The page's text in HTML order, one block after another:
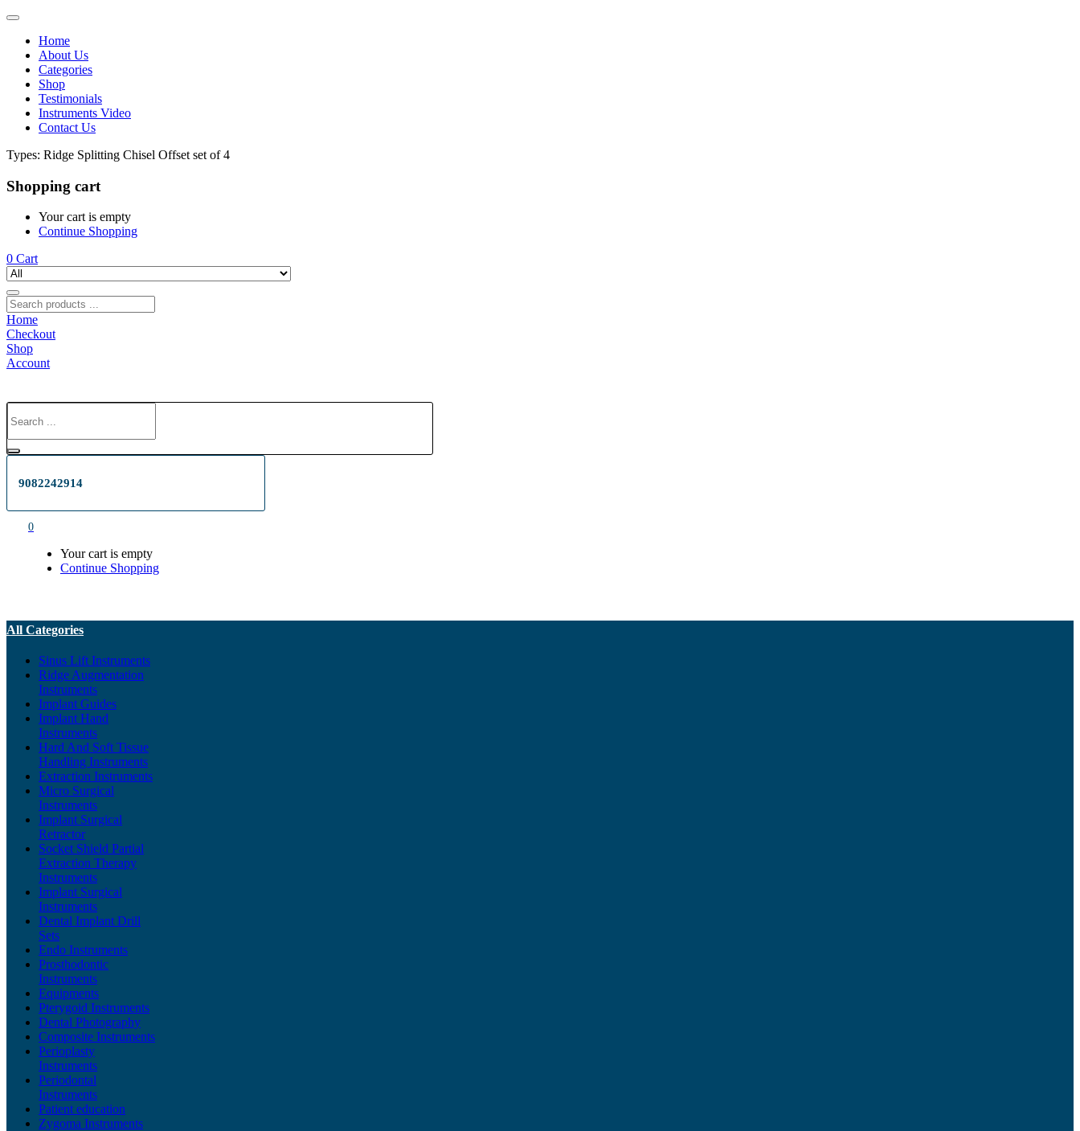
Home
About Us
Categories
Shop
Testimonials
Instruments Video
Contact Us
Types: Ridge Splitting Chisel Offset set of 4
Shopping cart
Your cart is empty
Continue Shopping
0 Cart
Home
Checkout
Shop
Account
9082242914
0
Your cart is empty
Continue Shopping
All Categories
Sinus Lift Instruments
Ridge Augmentation
Instruments
Implant Guides
Implant Hand
Instruments
Hard And Soft Tissue
Handling Instruments
Extraction Instruments
Micro Surgical
Instruments
Implant Surgical
Retractor
Socket Shield Partial
Extraction Therapy
Instruments
Implant Surgical
Instruments
Dental Implant Drill
Sets
Endo Instruments
Prosthodontic
Instruments
Equipments
Pterygoid Instruments
Dental Photography
Composite Instruments
Perioplasty
Instruments
Periodontal
Instruments
Patient education
Zygoma Instruments